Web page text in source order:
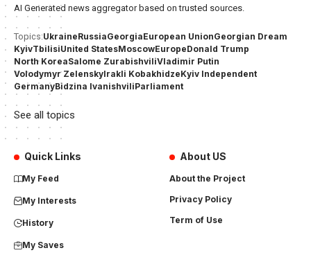
AI Generated news aggregator based on trusted sources.
Topics:UkraineRussiaGeorgiaEuropean UnionGeorgian Dream
KyivTbilisiUnited StatesMoscowEuropeDonald Trump
North KoreaSalome ZurabishviliVladimir Putin
Volodymyr ZelenskyIrakli KobakhidzeKyiv Independent
GermanyBidzina IvanishviliParliament
See all topics
Quick Links
My Feed
My Interests
History
My Saves
About US
About the Project
Privacy Policy
Term of Use